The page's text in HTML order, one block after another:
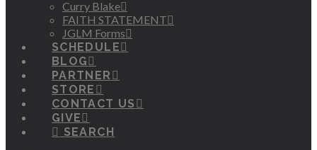
Curry Blake
FAITH STATEMENT
JGLM Forms
SCHEDULE
BLOG
PARTNER
STORE
CONTACT US
GIVE
SEARCH